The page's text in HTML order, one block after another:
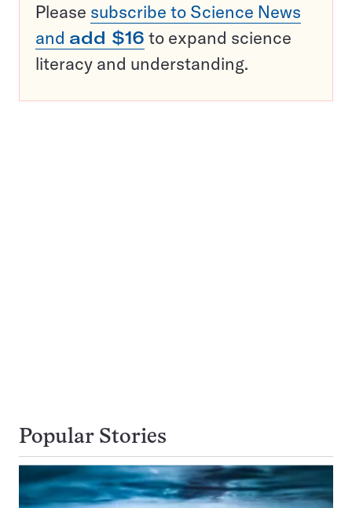
Please subscribe to Science News
and add $16 to expand science
literacy and understanding.
Popular Stories